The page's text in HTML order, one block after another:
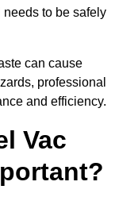
to be safely
can cause
professional
and efficiency.
Vac